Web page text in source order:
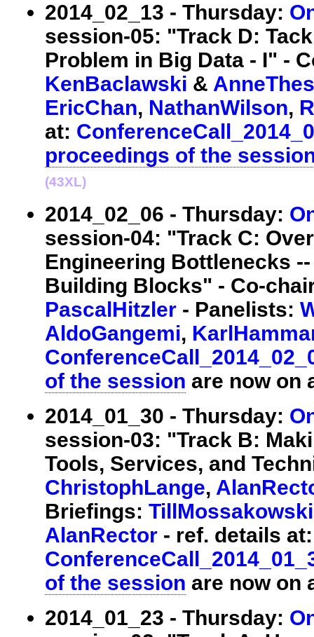
2014_02_13 - Thursday:
session-05: "Track D:
Problem in Big Data - I" -
KenBaclawski &
EricChan, NathanWilson,
at:
proceedings of the
(43XL)
2014_02_06 - Thursday:
session-04: "Track C:
Engineering Bottlenecks
Building Blocks" - Co-
PascalHitzler - Panelists:
AldoGangemi,
of the session are now on
2014_01_30 - Thursday:
session-03: "Track B:
Tools, Services, and
ChristophLange,
Briefings: TillMossakowski
AlanRector - ref. details at:
of the session are now on
2014_01_23 - Thursday: